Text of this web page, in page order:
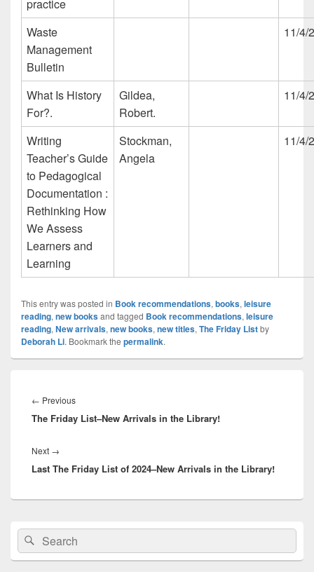
practice
Waste
Management
Bulletin
11/4/
What Is History
For?.
Gildea,
Robert.
11/4/
Writing
Teacher’s Guide
to Pedagogical
Documentation :
Rethinking How
We Assess
Learners and
Learning
Stockman,
Angela
11/4/
This entry was posted in Book recommendations, books, leisure
reading, new booksand tagged Book recommendations, leisure
reading, New arrivals, new books, new titles, The Friday Listby
Deborah Li. Bookmark the permalink.
navigation
← PreviousPrevious
post:
The Friday List–New Arrivals in the Library!
Next →
post:
Last The Friday List of 2024–New Arrivals in the Library!
Primary
Sidebar
Widget
Area
Search
for:
Search